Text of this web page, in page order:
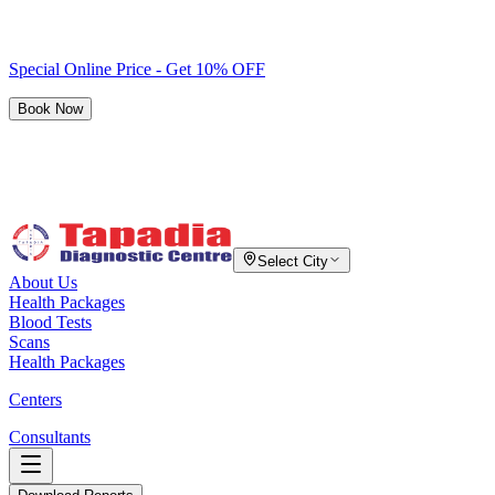
Special Online Price - Get 10% OFF
Book Now
Select City
About Us
Health Packages
Blood Tests
Scans
Health Packages
Centers
Consultants